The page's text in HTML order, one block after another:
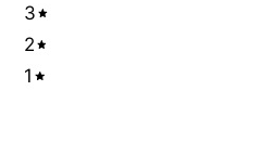
3
2
1